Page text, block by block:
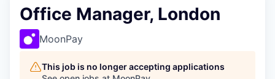
Office Manager, London
MoonPay
This job is no longer accepting applications